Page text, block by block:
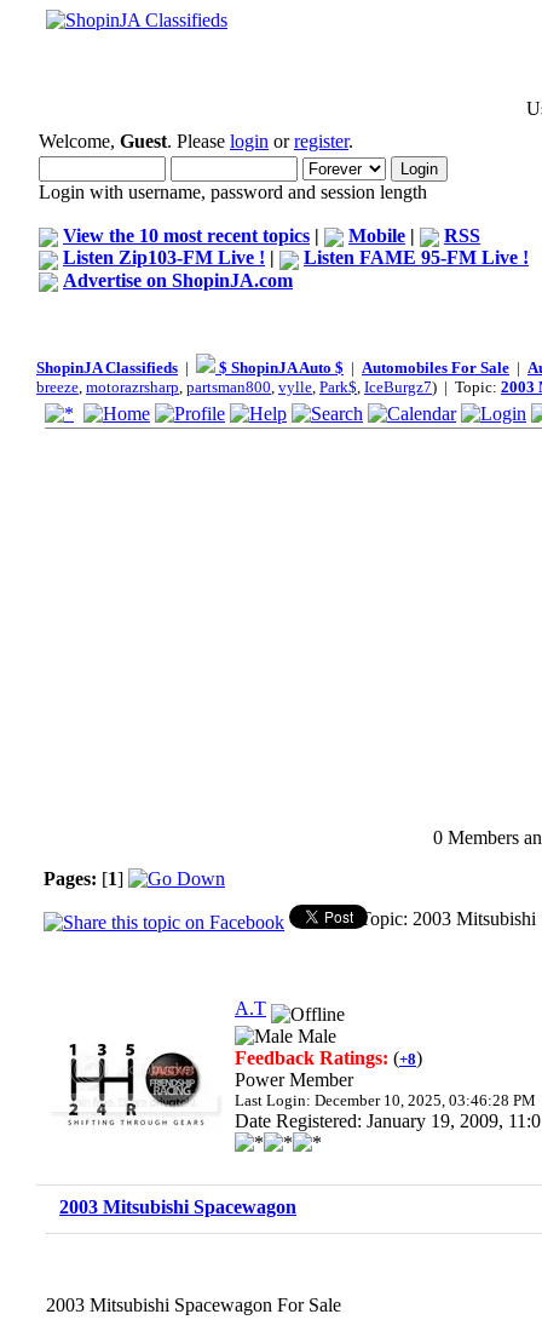
Welcome, Guest. Please login orregister.
Login with username, password and session length
View the 10 most recent topics | Mobile |
RSS
Listen Zip103-FM Live ! |
Listen FAME 95-FM Live !
Advertise on ShopinJA.com
ShopinJA Classifieds | $ ShopinJA Auto $ | Automobiles For Sale |
breeze, motorazrsharp, partsman800, vylle, Park$, IceBurgz7) | Topic: 2003
0 Members
Pages: [1]
Topic: 2003
A.T
Male
Feedback Ratings: (+8)
Power Member
Last Login: December 10, 2025, 03:46:28 PM
Date Registered: January 19, 2009,
2003 Mitsubishi Spacewagon
2003 Mitsubishi Spacewagon For Sale